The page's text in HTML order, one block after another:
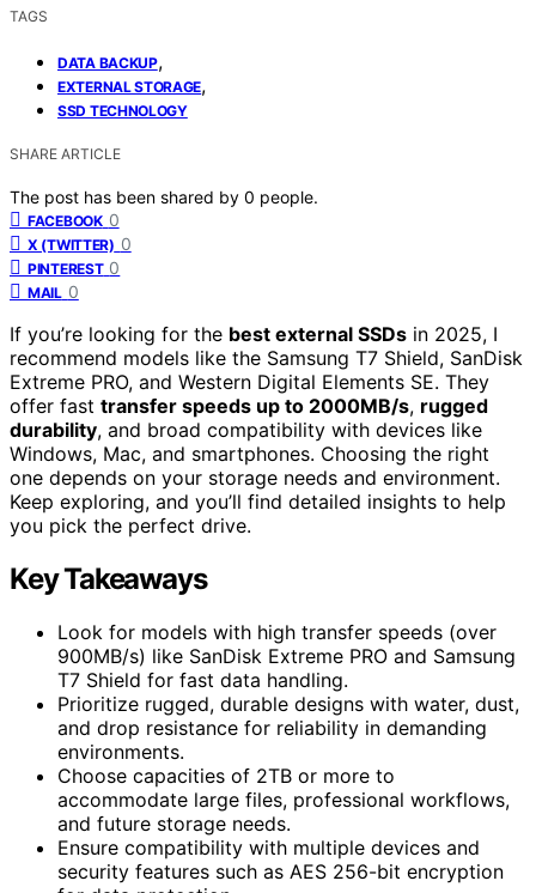
TAGS
DATA BACKUP,
EXTERNAL STORAGE,
SSD TECHNOLOGY
SHARE ARTICLE
The post has been shared by 0 people.
FACEBOOK 0
X (TWITTER) 0
PINTEREST 0
MAIL 0
If you’re looking for the best external SSDs in 2025, I
recommend models like the Samsung T7 Shield, SanDisk
Extreme PRO, and Western Digital Elements SE. They
offer fast transfer speeds up to 2000MB/s, rugged
durability, and broad compatibility with devices like
Windows, Mac, and smartphones. Choosing the right
one depends on your storage needs and environment.
Keep exploring, and you’ll find detailed insights to help
you pick the perfect drive.
Key Takeaways
Look for models with high transfer speeds (over
900MB/s) like SanDisk Extreme PRO and Samsung
T7 Shield for fast data handling.
Prioritize rugged, durable designs with water, dust,
and drop resistance for reliability in demanding
environments.
Choose capacities of 2TB or more to
accommodate large files, professional workflows,
and future storage needs.
Ensure compatibility with multiple devices and
security features such as AES 256-bit encryption